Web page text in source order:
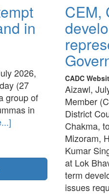
in
2026,
(27
group of
in
CEM,
CADC
Aizawl,
Member
District
Chakma,
Mizoram,
Kumar
at Lok
term
issues